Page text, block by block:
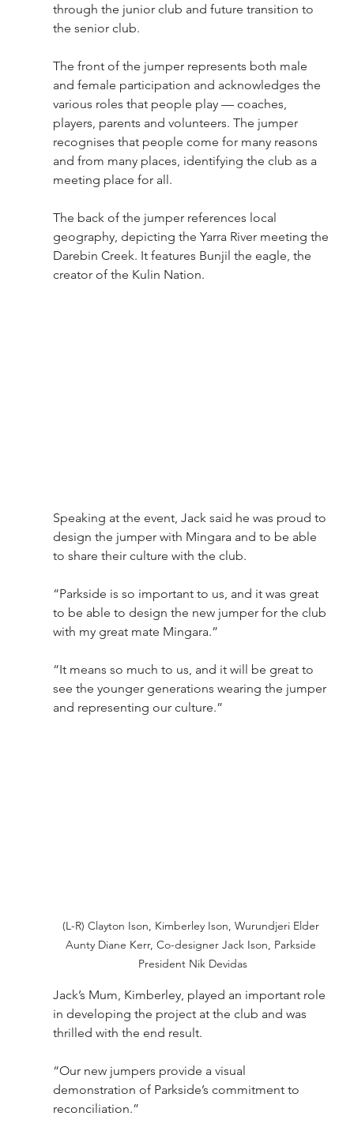
through the junior club and future transition to
the senior club.
The front of the jumper represents both male
and female participation and acknowledges the
various roles that people play — coaches,
players, parents and volunteers. The jumper
recognises that people come for many reasons
and from many places, identifying the club as a
meeting place for all.
The back of the jumper references local
geography, depicting the Yarra River meeting the
Darebin Creek. It features Bunjil the eagle, the
creator of the Kulin Nation.
Speaking at the event, Jack said he was proud to
design the jumper with Mingara and to be able
to share their culture with the club.
“Parkside is so important to us, and it was great
to be able to design the new jumper for the club
with my great mate Mingara.”
“It means so much to us, and it will be great to
see the younger generations wearing the jumper
and representing our culture.”
(L-R) Clayton Ison, Kimberley Ison, Wurundjeri Elder
Aunty Diane Kerr, Co-designer Jack Ison, Parkside
President Nik Devidas
Jack’s Mum, Kimberley, played an important role
in developing the project at the club and was
thrilled with the end result.
“Our new jumpers provide a visual
demonstration of Parkside’s commitment to
reconciliation.”